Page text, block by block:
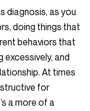
diagnosis, as you
doing things that
behaviors that
excessively, and
At times
for
a more of a